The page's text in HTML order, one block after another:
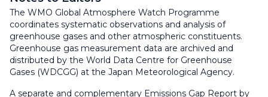
The WMO Global Atmosphere Watch Programme
coordinates systematic observations and analysis of
greenhouse gases and other atmospheric constituents.
Greenhouse gas measurement data are archived and
distributed by the World Data Centre for Greenhouse
Gases (WDCGG) at the Japan Meteorological Agency.
A separate and complementary Emissions Gap Report by